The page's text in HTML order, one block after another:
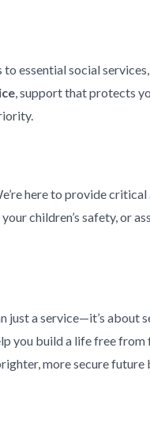
essential social
, support that protects
here to provide
children’s safety, or
just a service—it’s about
you build a life free from
more secure future